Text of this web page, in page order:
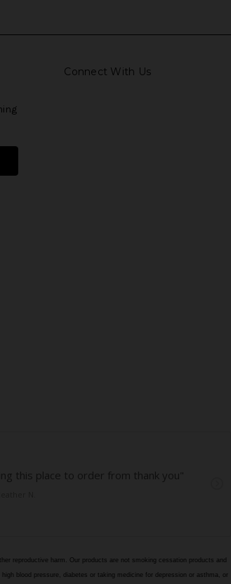
Connect With Us
reproductive harm. Our products are not smoking cessation products and
blood pressure, diabetes or taking medicine for depression or asthma, or